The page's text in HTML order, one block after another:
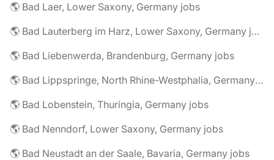
🌎 Bad Laer, Lower Saxony, Germany jobs
🌎 Bad Lauterberg im Harz, Lower Saxony, Germany jobs
🌎 Bad Liebenwerda, Brandenburg, Germany jobs
🌎 Bad Lippspringe, North Rhine-Westphalia, Germany jobs
🌎 Bad Lobenstein, Thuringia, Germany jobs
🌎 Bad Nenndorf, Lower Saxony, Germany jobs
🌎 Bad Neustadt an der Saale, Bavaria, Germany jobs